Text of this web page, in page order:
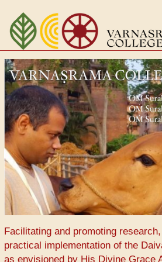
Skip
main
content
Facilitating and promoting
practical implementation of the
as envisioned by His Divine Grace